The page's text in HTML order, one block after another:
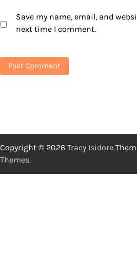
Save my name, email, and
next time I comment.
Copyright © 2026 Tracy Isidore
Themes.